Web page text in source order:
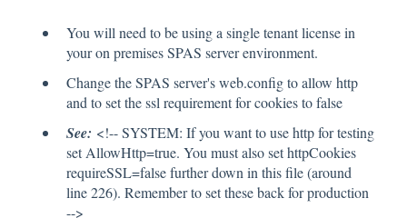
You will need to be using a single tenant license in
your on premises SPAS server environment.
Change the SPAS server's web.config to allow http
and to set the ssl requirement for cookies to false
See: <!-- SYSTEM: If you want to use http for testing
set AllowHttp=true. You must also set httpCookies
requireSSL=false further down in this file (around
line 226). Remember to set these back for production
-->